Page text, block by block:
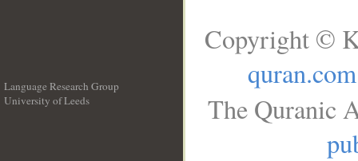
Language Research Group
University of Leeds
Copyright ©
quran.com
The Quranic